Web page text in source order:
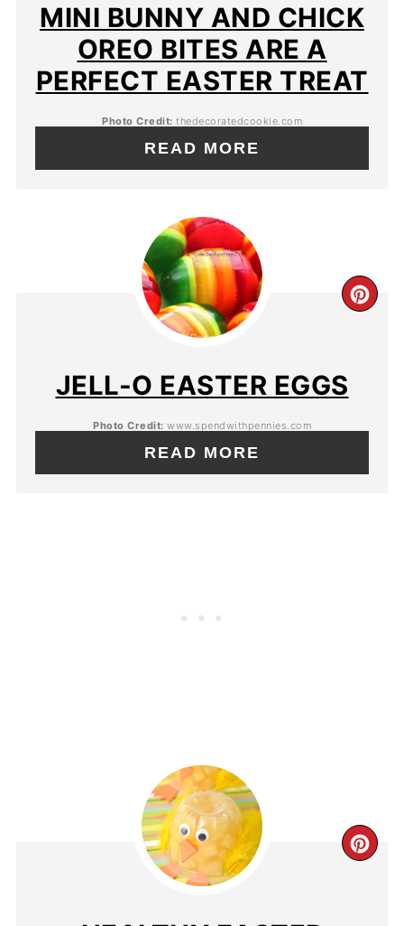
MINI BUNNY AND CHICK
OREO BITES ARE A
PERFECT EASTER TREAT
Photo Credit: thedecoratedcookie.com
READ MORE
JELL-O EASTER EGGS
Photo Credit: www.spendwithpennies.com
READ MORE